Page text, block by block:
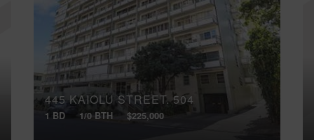
445 KAIOLU STREET, 504
1 BD 1/0 BTH $225,000